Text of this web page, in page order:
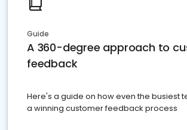
Guide
A 360-degree approach to
feedback
Here's a guide on how even the busiest
a winning customer feedback process